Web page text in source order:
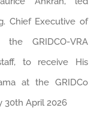
Chief Executive of
the GRIDCO-VRA
to receive His
at the GRIDCo
30th April 2026